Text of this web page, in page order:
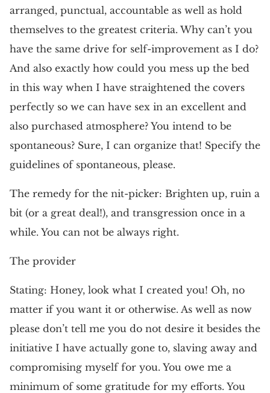
arranged, punctual, accountable as well as hold
themselves to the greatest criteria. Why can’t you
have the same drive for self-improvement as I do?
And also exactly how could you mess up the bed
in this way when I have straightened the covers
perfectly so we can have sex in an excellent and
also purchased atmosphere? You intend to be
spontaneous? Sure, I can organize that! Specify the
guidelines of spontaneous, please.
The remedy for the nit-picker: Brighten up, ruin a
bit (or a great deal!), and transgression once in a
while. You can not be always right.
The provider
Stating: Honey, look what I created you! Oh, no
matter if you want it or otherwise. As well as now
please don’t tell me you do not desire it besides the
initiative I have actually gone to, slaving away and
compromising myself for you. You owe me a
minimum of some gratitude for my efforts. You